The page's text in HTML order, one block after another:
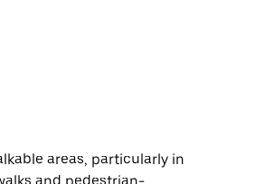
areas, particularly in